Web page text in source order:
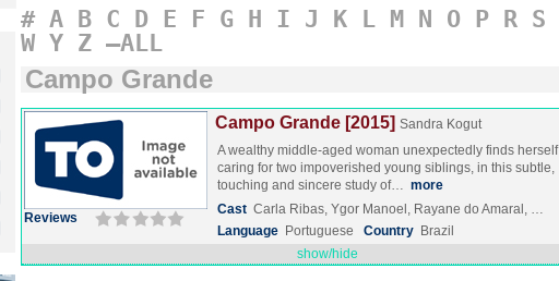
# A B C D E F G H I J K L M N O P R S
W Y Z –ALL
Campo Grande
Reviews
Campo Grande [2015] Sandra Kogut
A wealthy middle-aged woman unexpectedly finds herself
caring for two impoverished young siblings, in this subtle,
touching and sincere study of… more
Cast Carla Ribas, Ygor Manoel, Rayane do Amaral, …
Language Portuguese Country Brazil
show/hide